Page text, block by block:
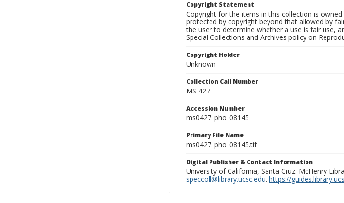
Copyright Statement
Copyright for the items in this collection is
protected by copyright beyond that allowed by
the user to determine whether a use is fair use,
Special Collections and Archives policy on
Copyright Holder
Unknown
Collection Call Number
MS 427
Accession Number
ms0427_pho_08145
Primary File Name
ms0427_pho_08145.tif
Digital Publisher & Contact Information
University of California, Santa Cruz. McHenry
speccoll@library.ucsc.edu. https://